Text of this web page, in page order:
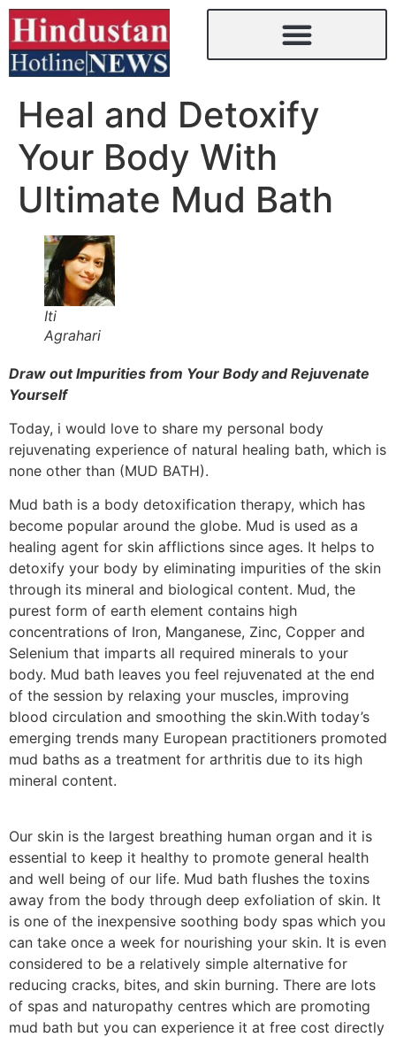
Heal and Detoxify
Your Body With
Ultimate Mud Bath
Iti
Agrahari
Draw out Impurities from Your Body and Rejuvenate
Yourself
Today, i would love to share my personal body
rejuvenating experience of natural healing bath, which is
none other than (MUD BATH).
Mud bath is a body detoxification therapy, which has
become popular around the globe. Mud is used as a
healing agent for skin afflictions since ages. It helps to
detoxify your body by eliminating impurities of the skin
through its mineral and biological content. Mud, the
purest form of earth element contains high
concentrations of Iron, Manganese, Zinc, Copper and
Selenium that imparts all required minerals to your
body. Mud bath leaves you feel rejuvenated at the end
of the session by relaxing your muscles, improving
blood circulation and smoothing the skin.With today’s
emerging trends many European practitioners promoted
mud baths as a treatment for arthritis due to its high
mineral content.
Our skin is the largest breathing human organ and it is
essential to keep it healthy to promote general health
and well being of our life. Mud bath flushes the toxins
away from the body through deep exfoliation of skin. It
is one of the inexpensive soothing body spas which you
can take once a week for nourishing your skin. It is even
considered to be a relatively simple alternative for
reducing cracks, bites, and skin burning. There are lots
of spas and naturopathy centres which are promoting
mud bath but you can experience it at free cost directly